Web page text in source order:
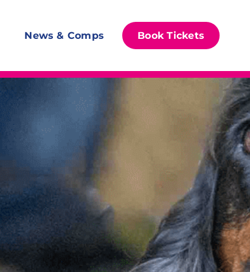
News & Comps Book Tickets